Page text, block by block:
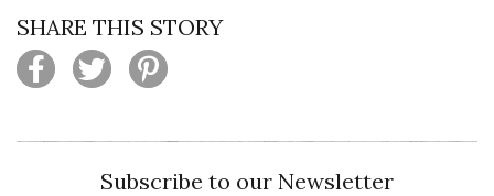
SHARE THIS STORY
Subscribe to our Newsletter